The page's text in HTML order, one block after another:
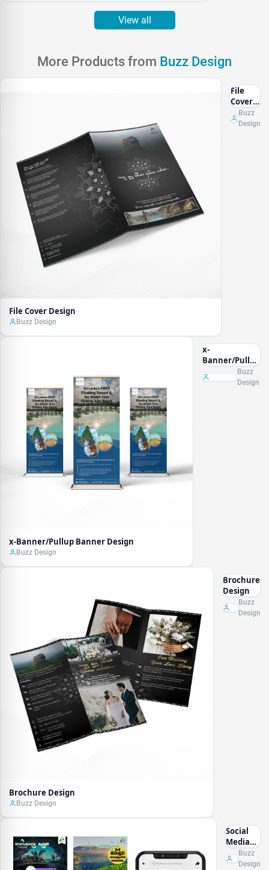
View all
More Products from Buzz Design
File Cover Design
Buzz Design
File
Cover
Design
Buzz
Design
x-Banner/Pullup Banner Design
Buzz Design
x-
Banner/Pullup
Banner
Design
Buzz
Design
Brochure Design
Buzz Design
Brochure
Design
Buzz
Design
Social
Media
Post
Creation
Buzz
Design